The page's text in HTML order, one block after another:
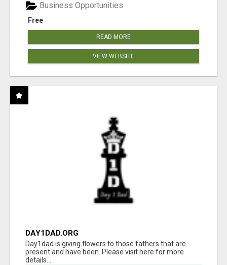
Free
Business Opportunities
READ MORE
VIEW WEBSITE
DAY1DAD.ORG
Day1dad is giving flowers to those fathers that are
present and have been. Please visit here for more
details...